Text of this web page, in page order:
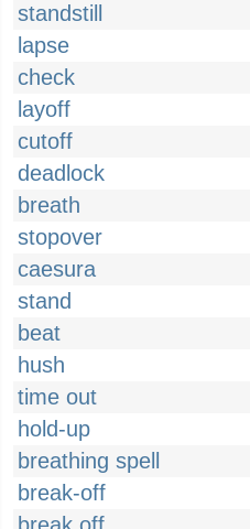
standstill
lapse
check
layoff
cutoff
deadlock
breath
stopover
caesura
stand
beat
hush
time out
hold-up
breathing spell
break-off